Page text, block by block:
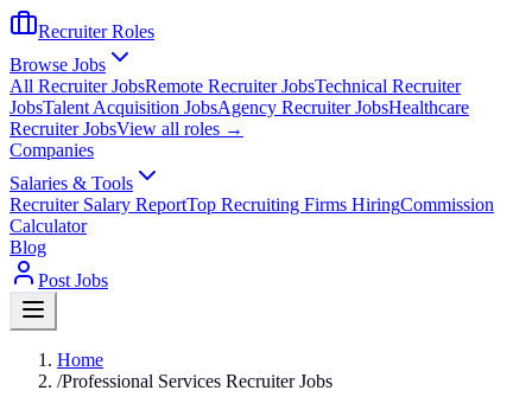
Recruiter Roles
Browse Jobs
All Recruiter JobsRemote Recruiter JobsTechnical Recruiter
JobsTalent Acquisition JobsAgency Recruiter JobsHealthcare
Recruiter JobsView all roles →
Companies
Salaries & Tools
Recruiter Salary ReportTop Recruiting Firms HiringCommission
Calculator
Blog
Post Jobs
Home
/Professional Services Recruiter Jobs